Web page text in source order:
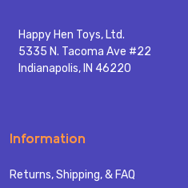
Happy Hen Toys, Ltd.
5335 N. Tacoma Ave #22
Indianapolis, IN 46220
Information
Returns, Shipping, & FAQ